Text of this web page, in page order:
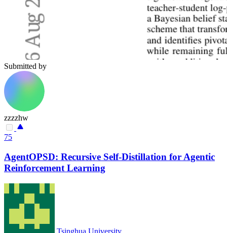
Submitted by
zzzzhw
75
AgentOPSD: Recursive Self-Distillation for Agentic
Reinforcement Learning
Tsinghua University